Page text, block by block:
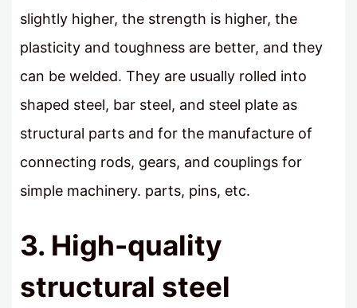
slightly higher, the strength is higher, the
plasticity and toughness are better, and they
can be welded. They are usually rolled into
shaped steel, bar steel, and steel plate as
structural parts and for the manufacture of
connecting rods, gears, and couplings for
simple machinery. parts, pins, etc.
3. High-quality
structural steel